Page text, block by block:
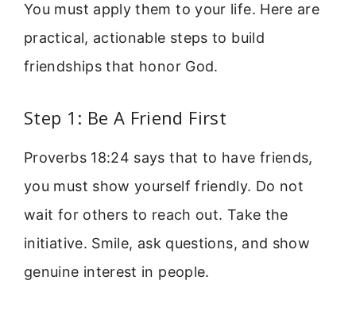
You must apply them to your life. Here are
practical, actionable steps to build
friendships that honor God.
Step 1: Be A Friend First
Proverbs 18:24 says that to have friends,
you must show yourself friendly. Do not
wait for others to reach out. Take the
initiative. Smile, ask questions, and show
genuine interest in people.